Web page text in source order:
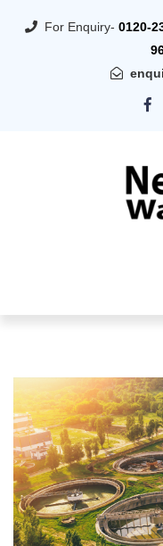
For Enquiry- 0120-